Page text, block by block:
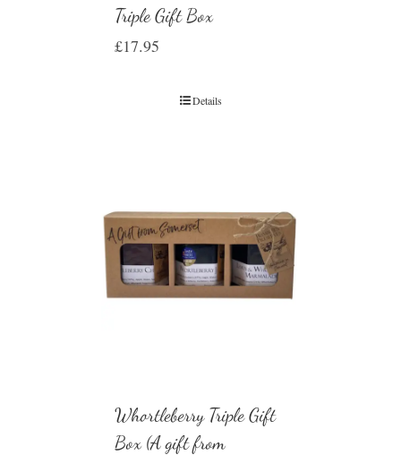
Triple Gift Box
£17.95
Details
Whortleberry Triple Gift
Box (A gift from